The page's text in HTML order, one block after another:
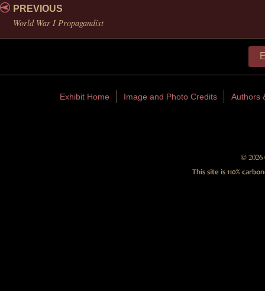
PREVIOUS
World War I Propagandist
Exhibit Home Image and Photo Credits Authors
©